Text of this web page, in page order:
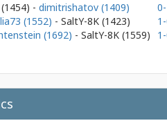
(1454) - dimitrishatov (1409)
(1552) - SaltY-8K (1423)
(1692) - SaltY-8K (1559)